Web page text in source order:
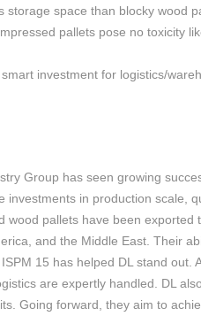
space than blocky wood
pallets pose no toxicity
investment for logistics/
Group has seen growing
in production scale,
pallets have been
and the Middle East. Their
15 has helped DL stand
are expertly handled. DL
Going forward, they aim to